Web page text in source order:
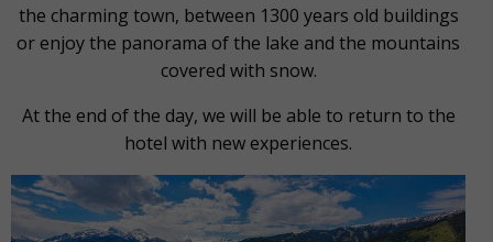
the charming town, between 1300 years old buildings
or enjoy the panorama of the lake and the mountains
covered with snow.
At the end of the day, we will be able to return to the
hotel with new experiences.